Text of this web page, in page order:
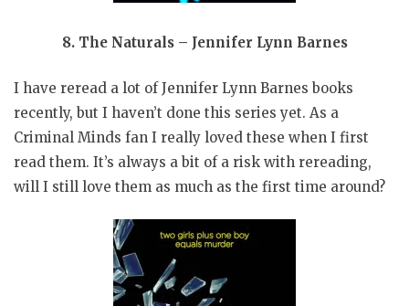
8. The Naturals – Jennifer Lynn Barnes
I have reread a lot of Jennifer Lynn Barnes books
recently, but I haven’t done this series yet. As a
Criminal Minds fan I really loved these when I first
read them. It’s always a bit of a risk with rereading,
will I still love them as much as the first time around?